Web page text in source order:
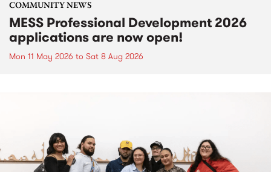
COMMUNITY NEWS
MESS Professional Development 2026
applications are now open!
Mon 11 May 2026 to Sat 8 Aug 2026